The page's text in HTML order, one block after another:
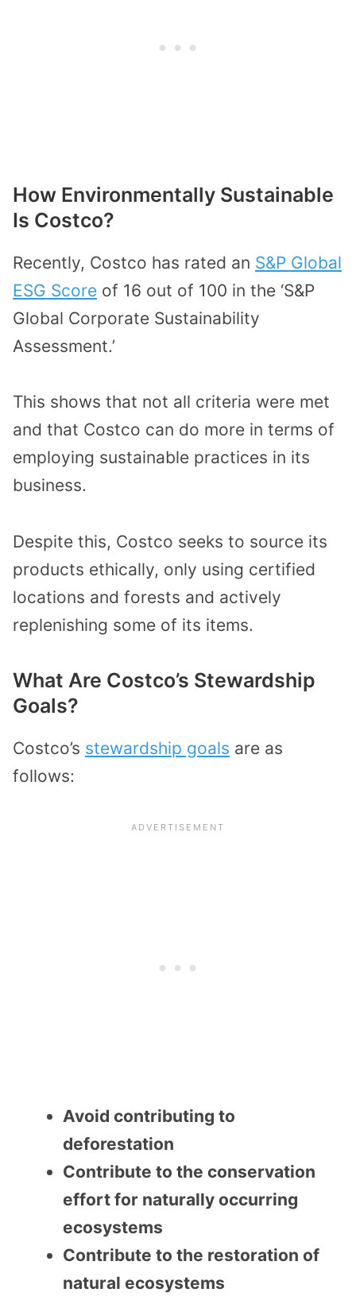
How Environmentally Sustainable
Is Costco?
Recently, Costco has rated an S&P Global
ESG Score of 16 out of 100 in the ‘S&P
Global Corporate Sustainability
Assessment.’
This shows that not all criteria were met
and that Costco can do more in terms of
employing sustainable practices in its
business.
Despite this, Costco seeks to source its
products ethically, only using certified
locations and forests and actively
replenishing some of its items.
What Are Costco’s Stewardship
Goals?
Costco’s stewardship goals are as
follows:
Avoid contributing to
deforestation
Contribute to the conservation
effort for naturally occurring
ecosystems
Contribute to the restoration of
natural ecosystems